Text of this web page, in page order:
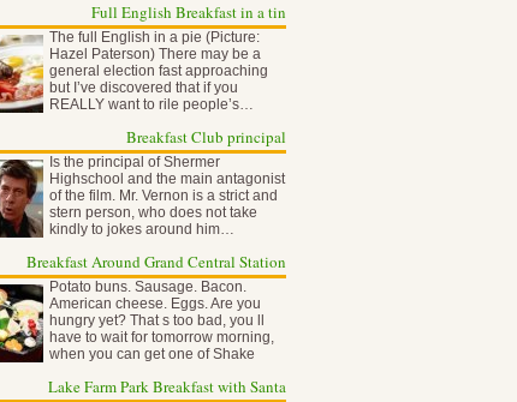
Full English Breakfast in a tin
The full English in a pie (Picture:
Hazel Paterson) There may be a
general election fast approaching
but I’ve discovered that if you
REALLY want to rile people’s…
Breakfast Club principal
Is the principal of Shermer
Highschool and the main antagonist
of the film. Mr. Vernon is a strict and
stern person, who does not take
kindly to jokes around him…
Breakfast Around Grand Central Station
Potato buns. Sausage. Bacon.
American cheese. Eggs. Are you
hungry yet? That s too bad, you ll
have to wait for tomorrow morning,
when you can get one of Shake
Lake Farm Park Breakfast with Santa